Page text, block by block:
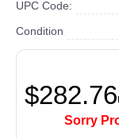
UPC Code:
Condition
$282.76
Sorry